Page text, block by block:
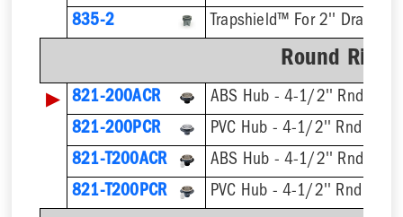
835-2
Trapshield™ For 2'' Drain
Round Ring
▶ 821-200ACR
ABS Hub - 4-1/2'' Rnd
821-200PCR
PVC Hub - 4-1/2'' Rnd
821-T200ACR
821-T200PCR